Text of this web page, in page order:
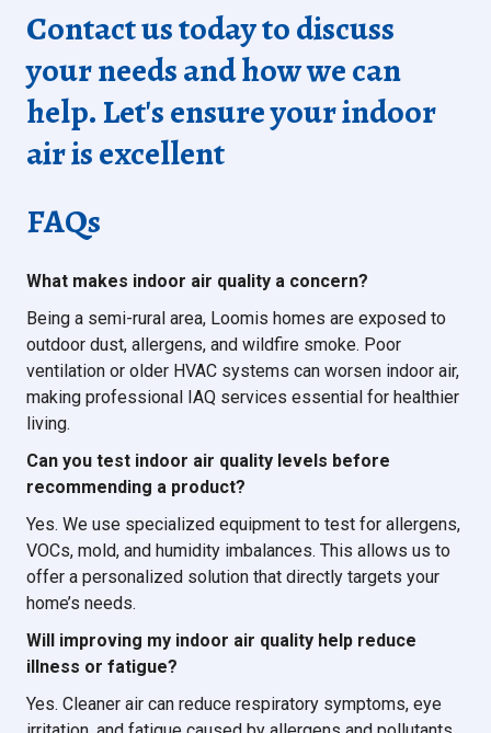
Contact us today to discuss
your needs and how we can
help. Let's ensure your indoor
air is excellent
FAQs
What makes indoor air quality a concern?
Being a semi-rural area, Loomis homes are exposed to
outdoor dust, allergens, and wildfire smoke. Poor
ventilation or older HVAC systems can worsen indoor air,
making professional IAQ services essential for healthier
living.
Can you test indoor air quality levels before
recommending a product?
Yes. We use specialized equipment to test for allergens,
VOCs, mold, and humidity imbalances. This allows us to
offer a personalized solution that directly targets your
home’s needs.
Will improving my indoor air quality help reduce
illness or fatigue?
Yes. Cleaner air can reduce respiratory symptoms, eye